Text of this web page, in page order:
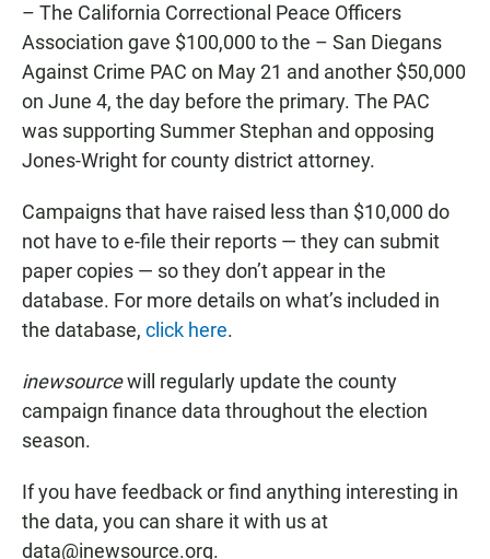
– The California Correctional Peace Officers
Association gave $100,000 to the – San Diegans
Against Crime PAC on May 21 and another $50,000
on June 4, the day before the primary. The PAC
was supporting Summer Stephan and opposing
Jones-Wright for county district attorney.
Campaigns that have raised less than $10,000 do
not have to e-file their reports — they can submit
paper copies — so they don’t appear in the
database. For more details on what’s included in
the database, click here.
inewsourcewill regularly update the county
campaign finance data throughout the election
season.
If you have feedback or find anything interesting in
the data, you can share it with us at
data@inewsource.org.